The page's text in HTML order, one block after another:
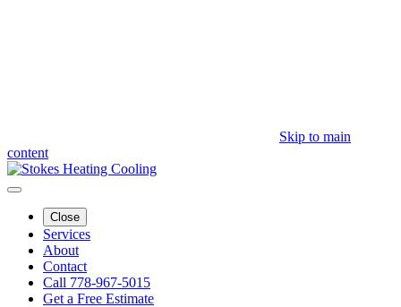
Skip to main
content
Close
Services
About
Contact
Call 778-967-5015
Get a Free Estimate